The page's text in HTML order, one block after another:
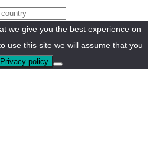
we give you the best experience on
use this site we will assume that you
Privacy policy